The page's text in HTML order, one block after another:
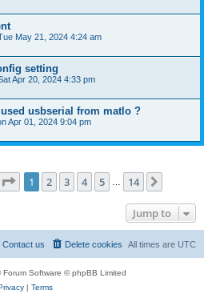
May 21, 2024 4:24 am
setting
Apr 20, 2024 4:33 pm
usbserial from matlo ?
Apr 01, 2024 9:04 pm
Page 1of 14
1 2 3 4 5 14
Jump to
All times are UTC
Delete cookies
Contact us
Forum Software © phpBB Limited
| Terms